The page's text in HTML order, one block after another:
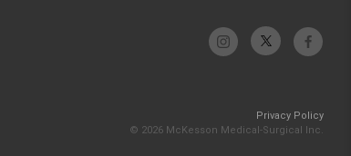
Privacy Policy
© 2026 McKesson Medical-Surgical Inc.